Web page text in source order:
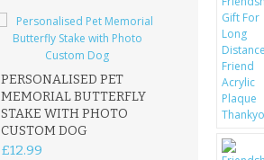
PERSONALISED PET
MEMORIAL BUTTERFLY
STAKE WITH PHOTO
CUSTOM DOG
£12.99
ROBIN
GARDEN